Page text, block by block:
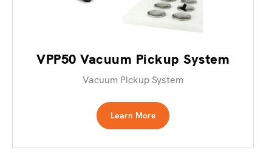
VPP50 Vacuum Pickup System
Vacuum Pickup System
Learn More